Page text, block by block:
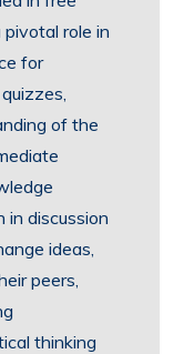
role in
for
of the
in discussion
ideas,
peers,
thinking